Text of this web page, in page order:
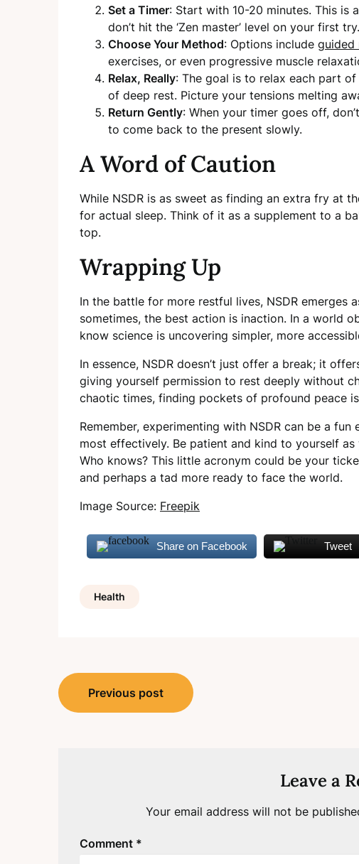
Set a Timer: Start with 10-20 minutes. This is
don’t hit the ‘Zen master’ level on your first try.
Choose Your Method: Options include guided
exercises, or even progressive muscle
Relax, Really: The goal is to relax each part
of deep rest. Picture your tensions melting
Return Gently: When your timer goes off,
to come back to the present slowly.
A Word of Caution
While NSDR is as sweet as finding an extra fry at
for actual sleep. Think of it as a supplement to a
top.
Wrapping Up
In the battle for more restful lives, NSDR emerges
sometimes, the best action is inaction. In a world
know science is uncovering simpler, more
In essence, NSDR doesn’t just offer a break; it
giving yourself permission to rest deeply without
chaotic times, finding pockets of profound peace is
Remember, experimenting with NSDR can be a
most effectively. Be patient and kind to yourself
Who knows? This little acronym could be your
and perhaps a tad more ready to face the world.
Image Source: Freepik
Share on Facebook Tweet
Health
Post
navigation
Previous post
Leave a
Your email address will not be
Comment *